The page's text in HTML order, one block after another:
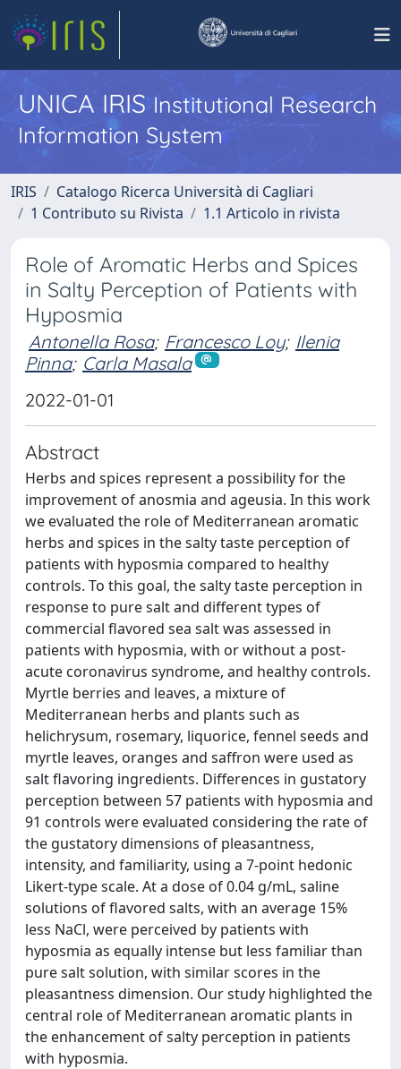
UNICA IRISInstitutional Research
Information System
IRIS
Catalogo Ricerca Università di Cagliari
1 Contributo su Rivista
1.1 Articolo in rivista
Role of Aromatic Herbs and Spices
in Salty Perception of Patients with
Hyposmia
Antonella Rosa; Francesco Loy; Ilenia
Pinna; Carla Masala
2022-01-01
Abstract
Herbs and spices represent a possibility for the
improvement of anosmia and ageusia. In this work
we evaluated the role of Mediterranean aromatic
herbs and spices in the salty taste perception of
patients with hyposmia compared to healthy
controls. To this goal, the salty taste perception in
response to pure salt and different types of
commercial flavored sea salt was assessed in
patients with hyposmia, with or without a post-
acute coronavirus syndrome, and healthy controls.
Myrtle berries and leaves, a mixture of
Mediterranean herbs and plants such as
helichrysum, rosemary, liquorice, fennel seeds and
myrtle leaves, oranges and saffron were used as
salt flavoring ingredients. Differences in gustatory
perception between 57 patients with hyposmia and
91 controls were evaluated considering the rate of
the gustatory dimensions of pleasantness,
intensity, and familiarity, using a 7-point hedonic
Likert-type scale. At a dose of 0.04 g/mL, saline
solutions of flavored salts, with an average 15%
less NaCl, were perceived by patients with
hyposmia as equally intense but less familiar than
pure salt solution, with similar scores in the
pleasantness dimension. Our study highlighted the
central role of Mediterranean aromatic plants in
the enhancement of salty perception in patients
with hyposmia.